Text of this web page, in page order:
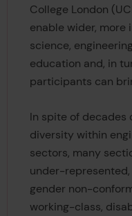
College London
enable wider,
science,
education and, in
participants can
In spite of decades
diversity within
sectors, many
under-
gender non-
working-class,